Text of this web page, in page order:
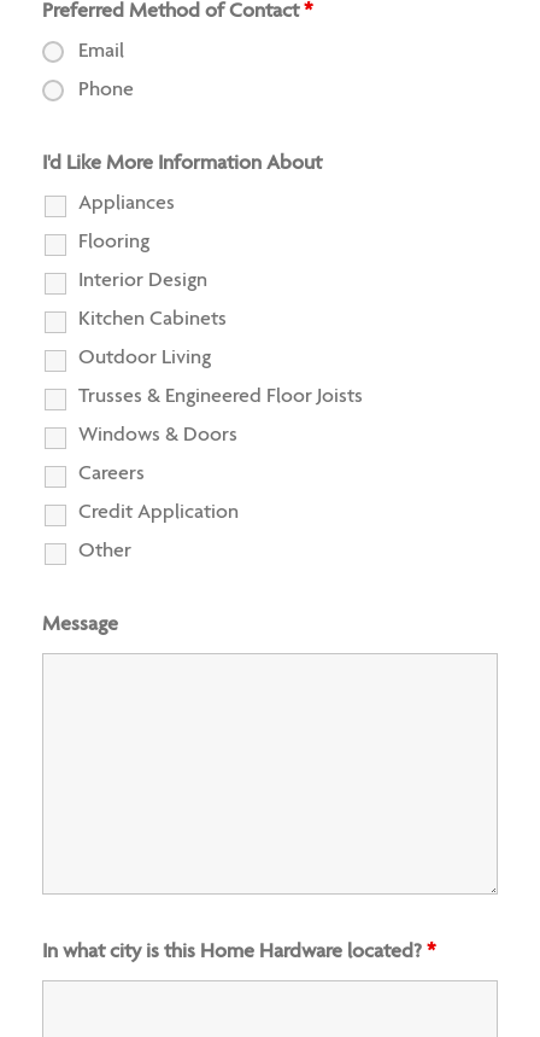
Preferred Method of Contact*
Email
Phone
I'd Like More Information About
Appliances
Flooring
Interior Design
Kitchen Cabinets
Outdoor Living
Trusses & Engineered Floor Joists
Windows & Doors
Careers
Credit Application
Other
Message
In what city is this Home Hardware located?*